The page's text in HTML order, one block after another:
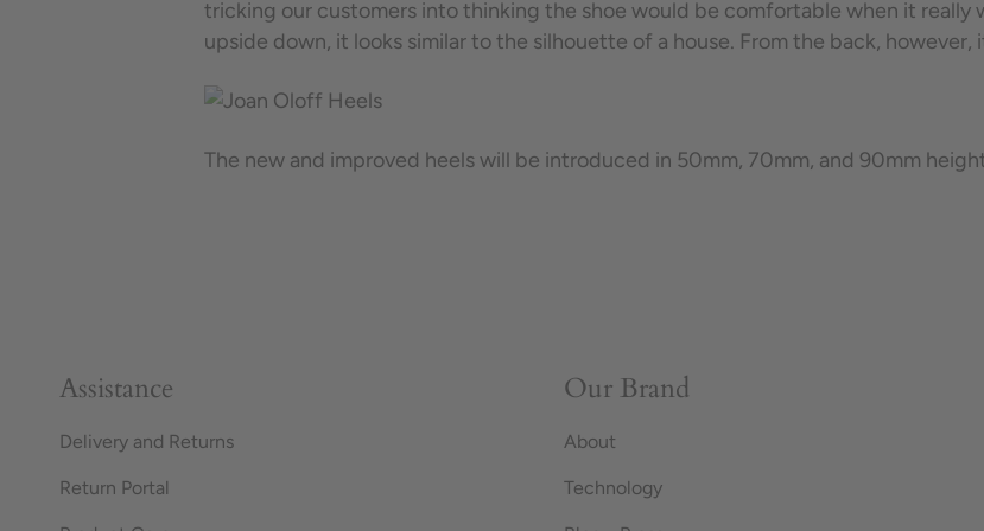
tricking our customers into thinking the shoe would be comfortable when it really
upside down, it looks similar to the silhouette of a house. From the back,
The new and improved heels will be introduced in 50mm, 70mm, and 90mm
Assistance
Delivery and Returns
Return Portal
Our Brand
About
Technology